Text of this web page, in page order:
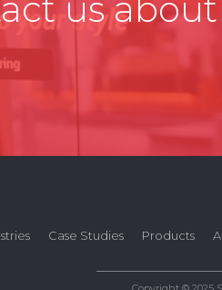
us
Case Studies Products